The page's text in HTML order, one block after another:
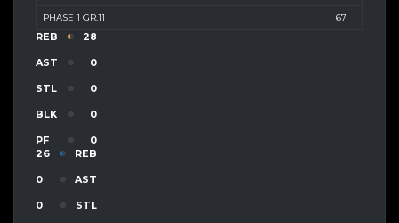
PHASE 1 GR.11 67
REB 28
AST 0
STL 0
BLK 0
PF
0
26
REB
0 AST
0 STL